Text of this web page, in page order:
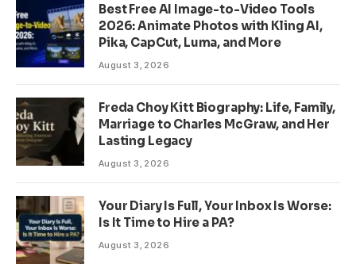
Best Free AI Image-to-Video Tools
2026: Animate Photos with Kling AI,
Pika, CapCut, Luma, and More
August 3, 2026
Freda Choy Kitt Biography: Life, Family,
Marriage to Charles McGraw, and Her
Lasting Legacy
August 3, 2026
Your Diary Is Full, Your Inbox Is Worse:
Is It Time to Hire a PA?
August 3, 2026